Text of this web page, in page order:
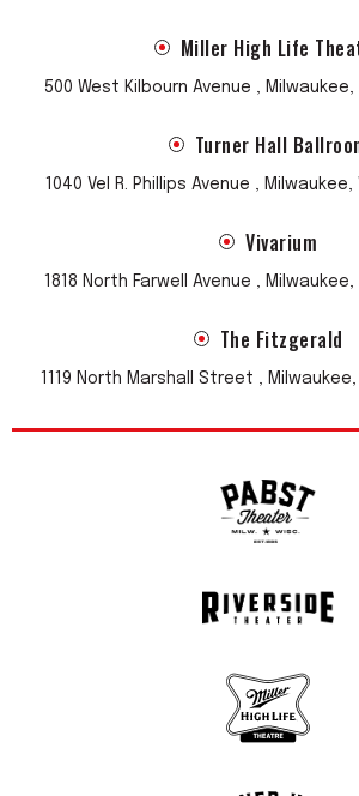
Miller High Life
500 West Kilbourn Avenue ,
Turner Hall
1040 Vel R. Phillips Avenue ,
Vivarium
1818 North Farwell Avenue ,
The Fitzgerald
1119 North Marshall Street ,